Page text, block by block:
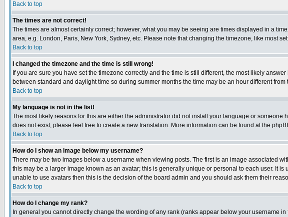
Back to top
The times are not correct!
The times are almost certainly correct; however, what you may be seeing are times displayed in a
area, e.g. London, Paris, New York, Sydney, etc. Please note that changing the timezone, like most
Back to top
I changed the timezone and the time is still wrong!
If you are sure you have set the timezone correctly and the time is still different, the most likely
between standard and daylight time so during summer months the time may be an hour different from
Back to top
My language is not in the list!
The most likely reasons for this are either the administrator did not install your language or
does not exist, please feel free to create a new translation. More information can be found at the
Back to top
How do I show an image below my username?
There may be two images below a username when viewing posts. The first is an image associated
this may be a larger image known as an avatar; this is generally unique or personal to each user. It
unable to use avatars then this is the decision of the board admin and you should ask them their
Back to top
How do I change my rank?
In general you cannot directly change the wording of any rank (ranks appear below your username